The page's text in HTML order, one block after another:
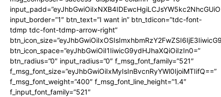
input_border=”1″ btn_text=”I want in” btn_tdicon=”tdc-font-
tdmp tdc-font-tdmp-arrow-right”
btn_icon_space=”eyJhbGwiOiI1IiwicG9ydHJhaXQiOiIzIn0=”
btn_radius=”0″ input_radius=”0″ f_msg_font_family=”521″
f_msg_font_size=”eyJhbGwiOiIxMyIsInBvcnRyYWl0IjoiMTIifQ==”
f_msg_font_weight=”400″ f_msg_font_line_height=”1.4″
f_input_font_family=”521″